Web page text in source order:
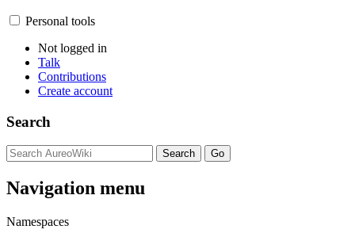
Personal tools
Not logged in
Talk
Contributions
Create account
Search
Navigation menu
Namespaces